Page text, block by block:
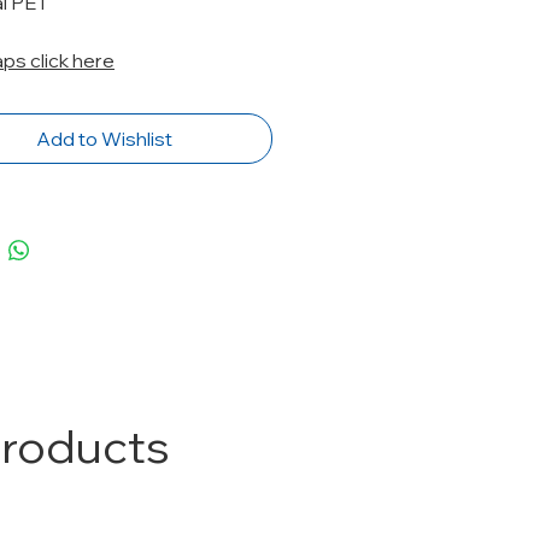
click here
Add to Wishlist